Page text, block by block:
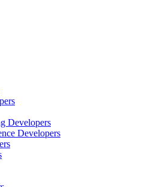
Developers
Developers